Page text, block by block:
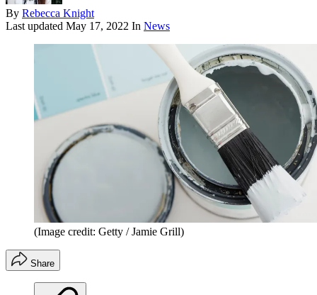
By Rebecca Knight
Last updated May 17, 2022 In News
(Image credit: Getty / Jamie Grill)
Share